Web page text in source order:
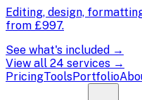
Editing, design,
from £997.
See what's included →
View all 24 services →
PricingToolsPortfolio